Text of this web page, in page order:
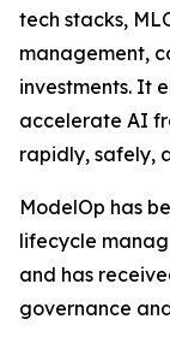
tech stacks,
management,
investments. It
accelerate AI
rapidly, safely,
ModelOp has
lifecycle
and has
governance